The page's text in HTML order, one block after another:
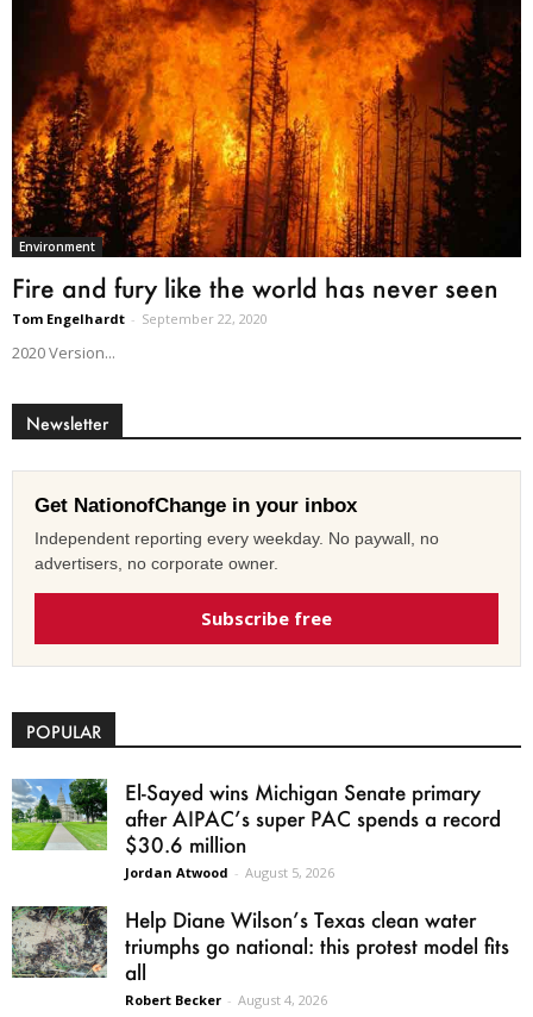
Environment
Fire and fury like the world has never seen
Tom Engelhardt - September 22, 2020
2020 Version...
Newsletter
Get NationofChange in your inbox
Independent reporting every weekday. No paywall, no
advertisers, no corporate owner.
Subscribe free
POPULAR
El-Sayed wins Michigan Senate primary
after AIPAC’s super PAC spends a record
$30.6 million
Jordan Atwood - August 5, 2026
Help Diane Wilson’s Texas clean water
triumphs go national: this protest model fits
all
Robert Becker - August 4, 2026